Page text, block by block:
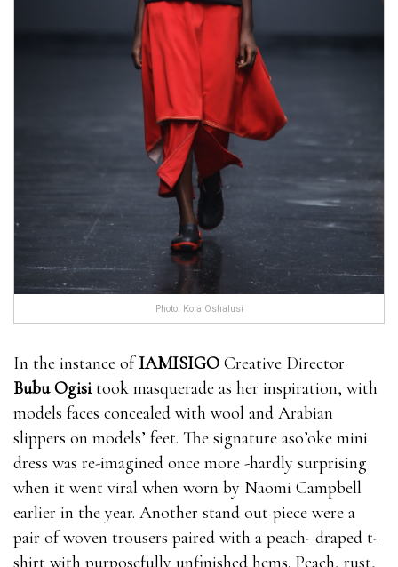
Photo: Kola Oshalusi
In the instance ofIAMISIGO Creative Director
Bubu Ogisitook masquerade as her inspiration, with
models faces concealed with wool and Arabian
slippers on models’ feet. The signature aso’oke mini
dress was re-imagined once more -hardly surprising
when it went viral when worn by Naomi Campbell
earlier in the year. Another stand out piece were a
pair of woven trousers paired with a peach- draped t-
shirt with purposefully unfinished hems. Peach, rust,